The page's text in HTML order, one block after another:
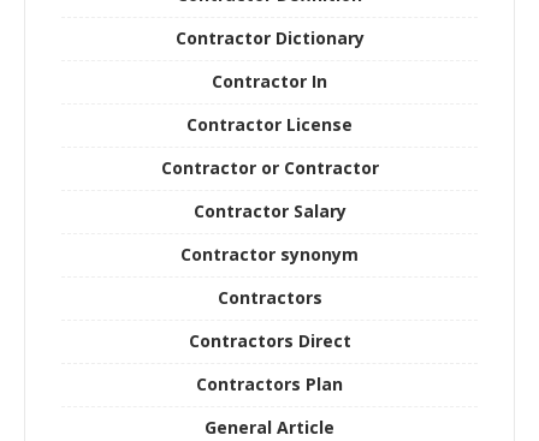
Contractor Dictionary
Contractor In
Contractor License
Contractor or Contractor
Contractor Salary
Contractor synonym
Contractors
Contractors Direct
Contractors Plan
General Article